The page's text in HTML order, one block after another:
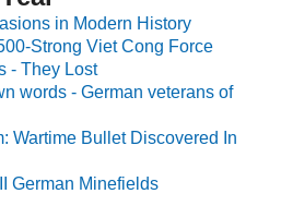
in Modern History
Strong Viet Cong Force
- They Lost
words - German veterans of
Wartime Bullet Discovered In
German Minefields